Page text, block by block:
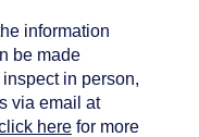
information
be made
in person,
via email at
here for more